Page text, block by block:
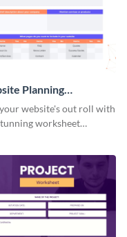
Planning
website's out roll with
worksheet